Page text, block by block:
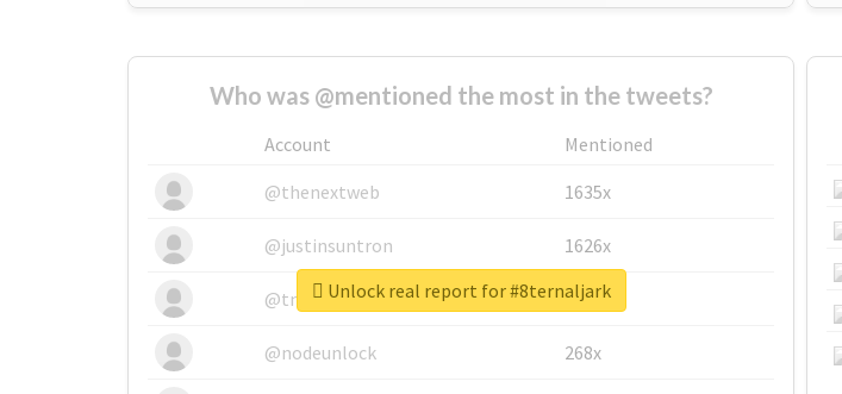
Who was @mentioned the most in the tweets?
Account
Mentioned
@thenextweb
1635x
@justinsuntron 1626x
@tnwevents 662x
@nodeunlock 268x
Unlock real report for #8ternaljark